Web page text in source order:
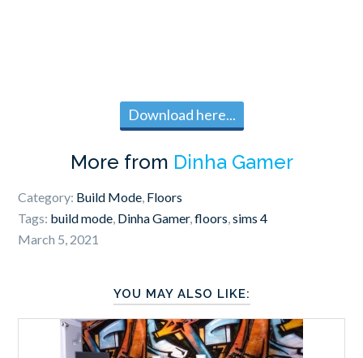
Download here...
More from Dinha Gamer
Category: Build Mode, Floors
Tags: build mode, Dinha Gamer,floors,sims 4
March 5, 2021
YOU MAY ALSO LIKE: